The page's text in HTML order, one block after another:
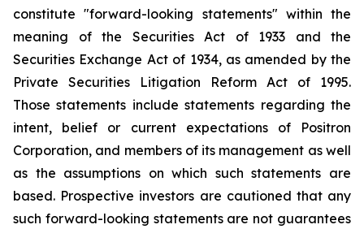
constitute "forward-looking statements" within the
meaning of the Securities Act of 1933 and the
Securities Exchange Act of 1934, as amended by the
Private Securities Litigation Reform Act of 1995.
Those statements include statements regarding the
intent, belief or current expectations of Positron
Corporation, and members of its management as well
as the assumptions on which such statements are
based. Prospective investors are cautioned that any
such forward-looking statements are not guarantees